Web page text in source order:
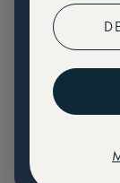
Create